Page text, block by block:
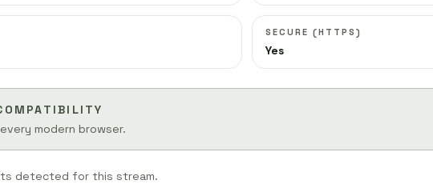
SECURE (HTTPS)
Yes
modern browser.
detected for this stream.